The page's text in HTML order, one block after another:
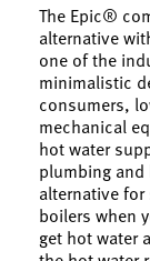
The Epic®
alternative
one of the
minimalistic
consumers,
mechanical
hot water
plumbing
alternative
boilers when
get hot water